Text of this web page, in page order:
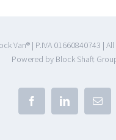
Van® | P.IVA 01660840743 |
Powered by Block Shaft
FacebookLinkedIn